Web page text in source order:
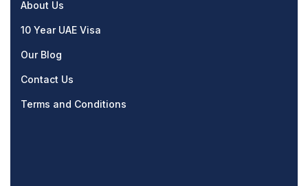
About Us
10 Year UAE Visa
Our Blog
Contact Us
Terms and Conditions